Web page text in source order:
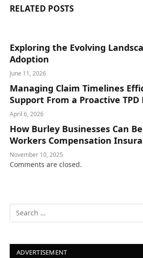
RELATED POSTS
Exploring the Evolving
Adoption
June 11, 2026
Managing Claim Timelines
Support From a Proactive TPD
April 6, 2026
How Burley Businesses Can
Workers Compensation
November 10, 2025
Comments are closed.
ADVERTISEMENT